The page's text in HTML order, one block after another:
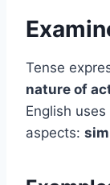
Tense
nature of
English
aspects: